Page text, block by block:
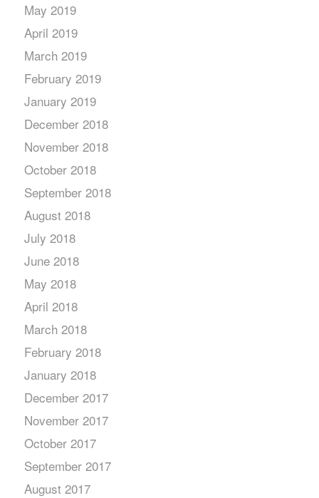
May 2019
April 2019
March 2019
February 2019
January 2019
December 2018
November 2018
October 2018
September 2018
August 2018
July 2018
June 2018
May 2018
April 2018
March 2018
February 2018
January 2018
December 2017
November 2017
October 2017
September 2017
August 2017